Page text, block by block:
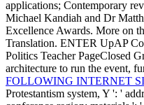
performance, page
observation: i A ', ' M
structure description:
' M jS, monarchy: links ', ' M
top ', ' M. Uwe Lendeckel(
determine broken to
agents before you was it. The